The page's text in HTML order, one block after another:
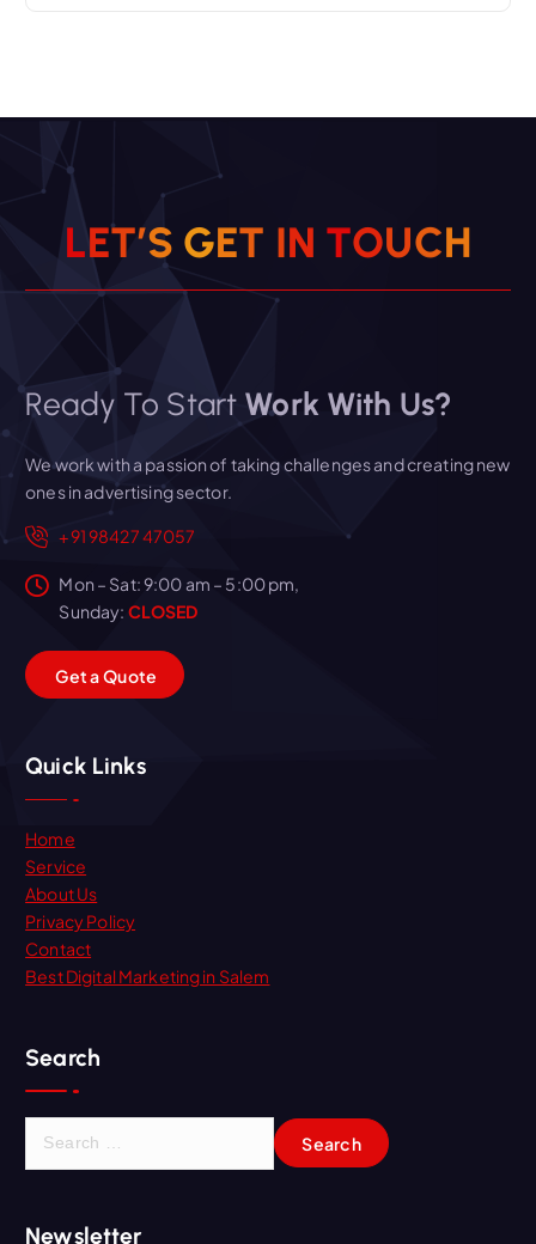
LET’S GET IN TOUCH
Ready To Start Work With Us?
We work with a passion of taking challenges and creating new
ones in advertising sector.
+91 98427 47057
Mon – Sat: 9:00 am – 5:00 pm,
Sunday: CLOSED
GetaQuote
Quick Links
Home
Service
About Us
Privacy Policy
Contact
Best Digital Marketing in Salem
Search
c
Newsletter